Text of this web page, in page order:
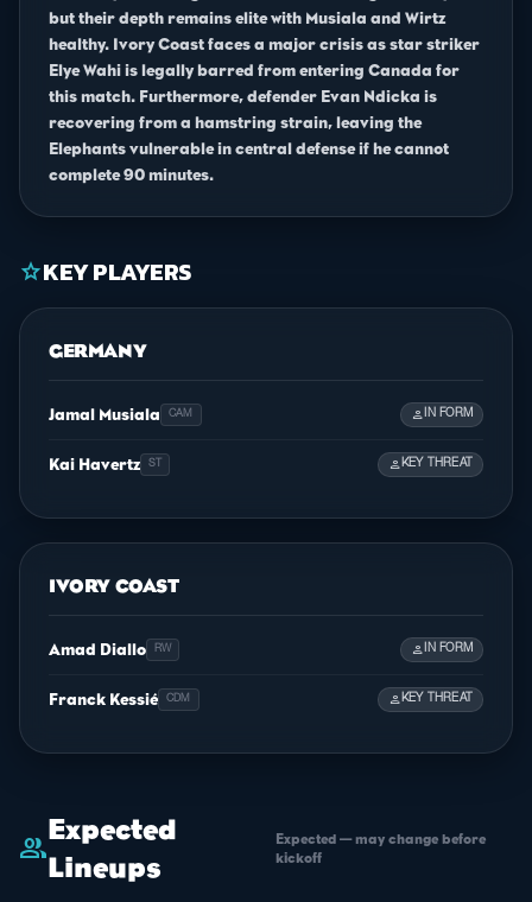
but their depth remains elite with Musiala and Wirtz
healthy. Ivory Coast faces a major crisis as star striker
Elye Wahi is legally barred from entering Canada for
this match. Furthermore, defender Evan Ndicka is
recovering from a hamstring strain, leaving the
Elephants vulnerable in central defense if he cannot
complete 90 minutes.
starKEY PLAYERS
GERMANY
Jamal Musiala CAM personIN FORM
Kai Havertz ST personKEY THREAT
IVORY COAST
Amad Diallo RW personIN FORM
Franck Kessié CDM personKEY THREAT
group
Expected
Lineups
Expected — may change before
kickoff